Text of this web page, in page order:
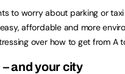
to worry about parking or
affordable and more
over how to get from A
and your city